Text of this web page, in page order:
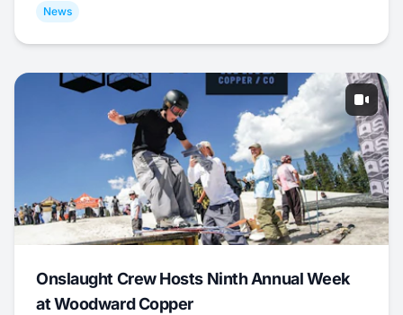
News
Onslaught Crew Hosts Ninth Annual Week
at Woodward Copper